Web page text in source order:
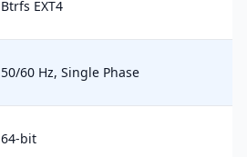
Btrfs EXT4
50/60 Hz, Single Phase
64-bit